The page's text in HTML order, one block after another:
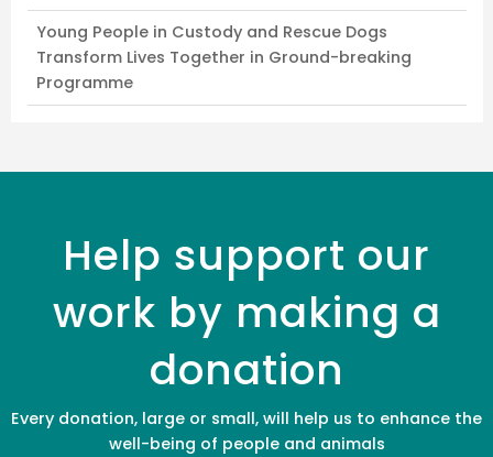
Young People in Custody and Rescue Dogs
Transform Lives Together in Ground-breaking
Programme
Help support our
work by making a
donation
Every donation, large or small, will help us to enhance the
well-being of people and animals